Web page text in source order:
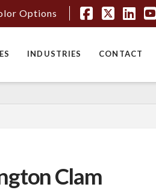
Facebook
X
Options
INDUSTRIES CONTACT
Clam